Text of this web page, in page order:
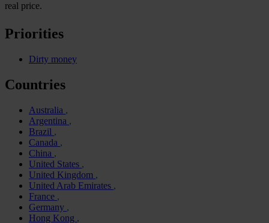
real price.
Priorities
Dirty money
Countries
Australia
Argentina
Brazil
Canada
China
United States
United Kingdom
United Arab Emirates
France
Germany
Hong Kong